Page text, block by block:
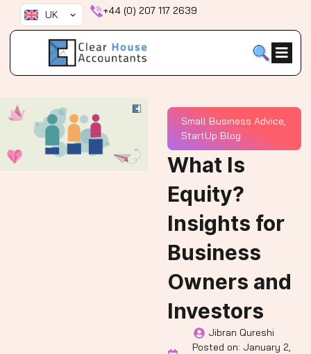
content
UK +44 (0) 207 117 2639
Small Business Advice,
StartUp Blog
What Is
Equity?
Insights for
Business
Owners and
Investors
Jibran Qureshi
Posted on: January 2,